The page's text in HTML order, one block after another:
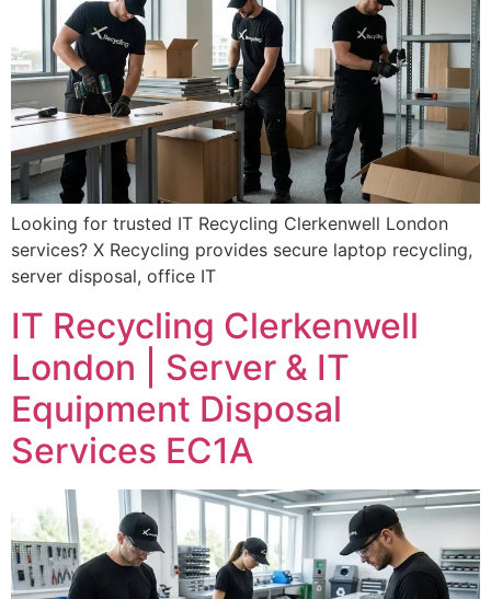
Looking for trusted IT Recycling Clerkenwell London
services? X Recycling provides secure laptop recycling,
server disposal, office IT
IT Recycling Clerkenwell
London | Server & IT
Equipment Disposal
Services EC1A